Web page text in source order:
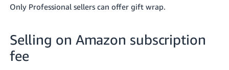
Only Professional sellers can offer gift wrap.
Selling on Amazon subscription
fee